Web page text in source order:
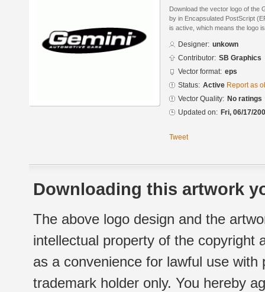
Download the vector logo of the
by in Encapsulated PostScript
is active, which means the logo
Designer: unkown
Contributor: SB Graphics
Vector format: eps
Status: Active Report as
Vector Quality: No ratings
Updated on: Fri, 06/17/
Tweet
Downloading this artwork
The above logo design and the
intellectual property of the copyright
as a convenience for lawful use
trademark holder only. You hereby